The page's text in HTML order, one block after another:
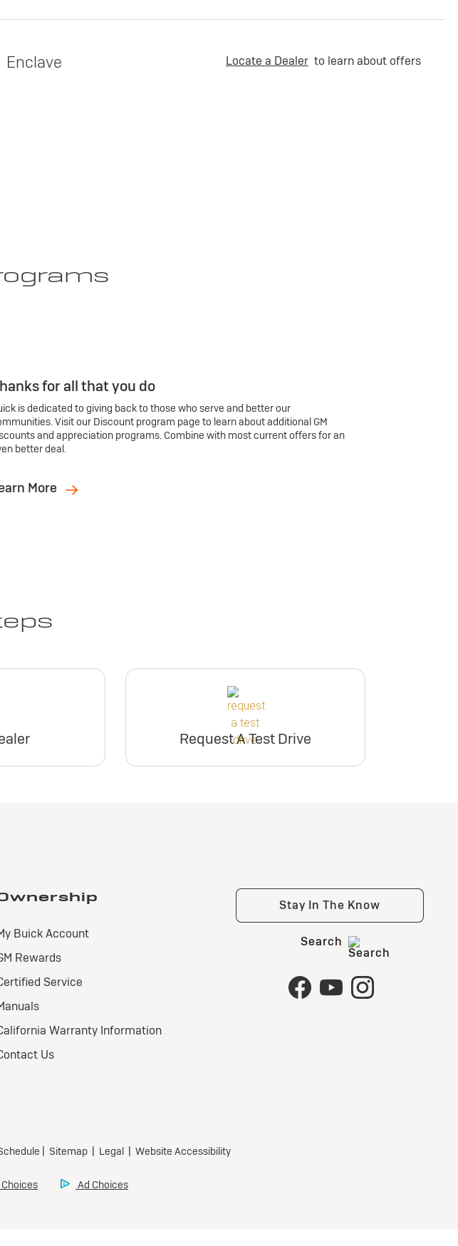
Enclave Locate a Dealer to learn about offers
for all that you do
is dedicated to giving back to those who serve and better our
Visit our Discount program page to learn about additional GM
and appreciation programs. Combine with most current offers for an
better deal.
More
Request A Test Drive